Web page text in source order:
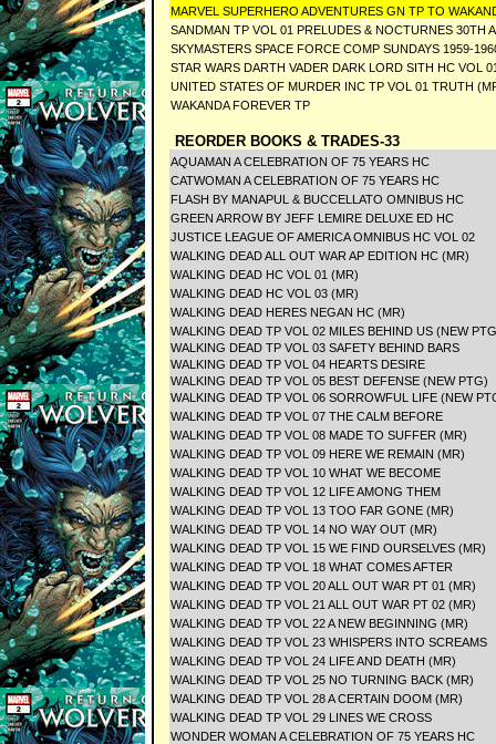
MARVEL SUPERHERO ADVENTURES GN TP TO
SANDMAN TP VOL 01 PRELUDES & NOCTURNES 30TH
SKYMASTERS SPACE FORCE COMP SUNDAYS 1959-
STAR WARS DARTH VADER DARK LORD SITH HC VOL
UNITED STATES OF MURDER INC TP VOL 01 TRUTH
WAKANDA FOREVER TP
REORDER BOOKS & TRADES-33
AQUAMAN A CELEBRATION OF 75 YEARS HC
CATWOMAN A CELEBRATION OF 75 YEARS HC
FLASH BY MANAPUL & BUCCELLATO OMNIBUS HC
GREEN ARROW BY JEFF LEMIRE DELUXE ED HC
JUSTICE LEAGUE OF AMERICA OMNIBUS HC VOL 02
WALKING DEAD ALL OUT WAR AP EDITION HC (MR)
WALKING DEAD HC VOL 01 (MR)
WALKING DEAD HC VOL 03 (MR)
WALKING DEAD HERES NEGAN HC (MR)
WALKING DEAD TP VOL 02 MILES BEHIND US (NEW
WALKING DEAD TP VOL 03 SAFETY BEHIND BARS
WALKING DEAD TP VOL 04 HEARTS DESIRE
WALKING DEAD TP VOL 05 BEST DEFENSE (NEW PTG)
WALKING DEAD TP VOL 06 SORROWFUL LIFE (NEW
WALKING DEAD TP VOL 07 THE CALM BEFORE
WALKING DEAD TP VOL 08 MADE TO SUFFER (MR)
WALKING DEAD TP VOL 09 HERE WE REMAIN (MR)
WALKING DEAD TP VOL 10 WHAT WE BECOME
WALKING DEAD TP VOL 12 LIFE AMONG THEM
WALKING DEAD TP VOL 13 TOO FAR GONE (MR)
WALKING DEAD TP VOL 14 NO WAY OUT (MR)
WALKING DEAD TP VOL 15 WE FIND OURSELVES (MR)
WALKING DEAD TP VOL 18 WHAT COMES AFTER
WALKING DEAD TP VOL 20 ALL OUT WAR PT 01 (MR)
WALKING DEAD TP VOL 21 ALL OUT WAR PT 02 (MR)
WALKING DEAD TP VOL 22 A NEW BEGINNING (MR)
WALKING DEAD TP VOL 23 WHISPERS INTO SCREAMS
WALKING DEAD TP VOL 24 LIFE AND DEATH (MR)
WALKING DEAD TP VOL 25 NO TURNING BACK (MR)
WALKING DEAD TP VOL 28 A CERTAIN DOOM (MR)
WALKING DEAD TP VOL 29 LINES WE CROSS
WONDER WOMAN A CELEBRATION OF 75 YEARS HC